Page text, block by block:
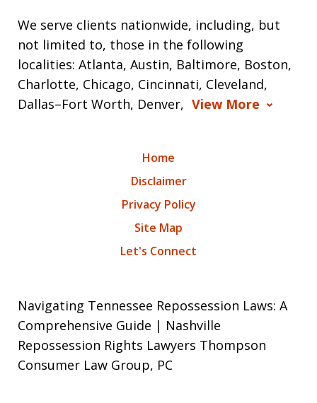
We serve clients nationwide, including, but
not limited to, those in the following
localities: Atlanta, Austin, Baltimore, Boston,
Charlotte, Chicago, Cincinnati, Cleveland,
Dallas–Fort Worth, Denver, View More
Home
Disclaimer
Privacy Policy
Site Map
Let's Connect
Navigating Tennessee Repossession Laws: A
Comprehensive Guide | Nashville
Repossession Rights Lawyers Thompson
Consumer Law Group, PC